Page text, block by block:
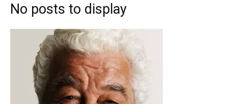
No posts to display